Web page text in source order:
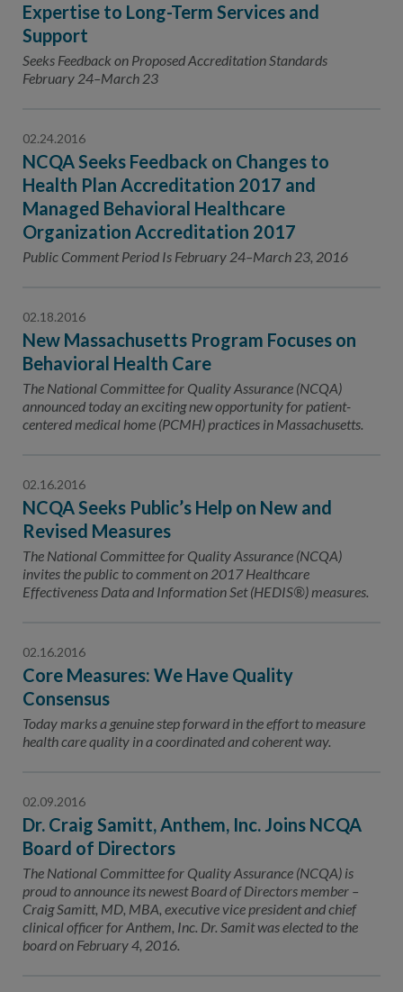
Expertise to Long-Term Services and
Support
Seeks Feedback on Proposed Accreditation Standards
February 24–March 23
02.24.2016
NCQA Seeks Feedback on Changes to
Health Plan Accreditation 2017 and
Managed Behavioral Healthcare
Organization Accreditation 2017
Public Comment Period Is February 24–March 23, 2016
02.18.2016
New Massachusetts Program Focuses on
Behavioral Health Care
The National Committee for Quality Assurance (NCQA)
announced today an exciting new opportunity for patient-
centered medical home (PCMH) practices in Massachusetts.
02.16.2016
NCQA Seeks Public’s Help on New and
Revised Measures
The National Committee for Quality Assurance (NCQA)
invites the public to comment on 2017 Healthcare
Effectiveness Data and Information Set (HEDIS®) measures.
02.16.2016
Core Measures: We Have Quality
Consensus
Today marks a genuine step forward in the effort to measure
health care quality in a coordinated and coherent way.
02.09.2016
Dr. Craig Samitt, Anthem, Inc. Joins NCQA
Board of Directors
The National Committee for Quality Assurance (NCQA) is
proud to announce its newest Board of Directors member –
Craig Samitt, MD, MBA, executive vice president and chief
clinical officer for Anthem, Inc. Dr. Samit was elected to the
board on February 4, 2016.